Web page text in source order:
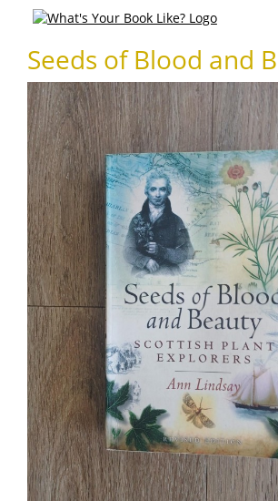
Seeds of Blood and